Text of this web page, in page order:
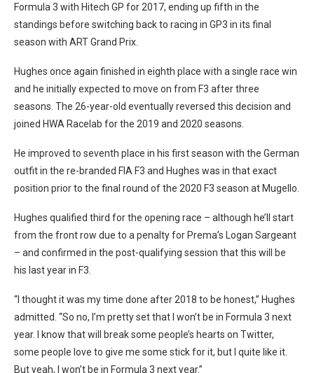
Formula 3 with Hitech GP for 2017, ending up fifth in the
standings before switching back to racing in GP3 in its final
season with ART Grand Prix.
Hughes once again finished in eighth place with a single race win
and he initially expected to move on from F3 after three
seasons. The 26-year-old eventually reversed this decision and
joined HWA Racelab for the 2019 and 2020 seasons.
He improved to seventh place in his first season with the German
outfit in the re-branded FIA F3 and Hughes was in that exact
position prior to the final round of the 2020 F3 season at Mugello.
Hughes qualified third for the opening race – although he’ll start
from the front row due to a penalty for Prema’s Logan Sargeant
– and confirmed in the post-qualifying session that this will be
his last year in F3.
“I thought it was my time done after 2018 to be honest,” Hughes
admitted. “So no, I’m pretty set that I won’t be in Formula 3 next
year. I know that will break some people’s hearts on Twitter,
some people love to give me some stick for it, but I quite like it.
But yeah, I won’t be in Formula 3 next year.”